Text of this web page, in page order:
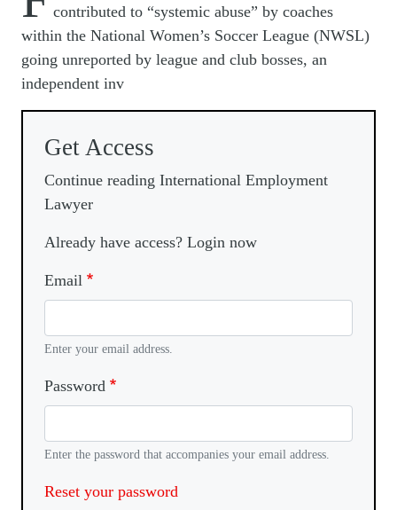
contributed to “systemic abuse” by coaches
within the National Women’s Soccer League (NWSL)
going unreported by league and club bosses, an
independent inv
Get Access
Continue reading International Employment
Lawyer
Already have access? Login now
Email
Enter your email address.
Password
Enter the password that accompanies your email address.
Reset your password